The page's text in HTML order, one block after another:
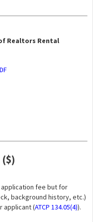
Realtors Rental
application fee but for
background history, etc.)
applicant (ATCP 134.05(4)).